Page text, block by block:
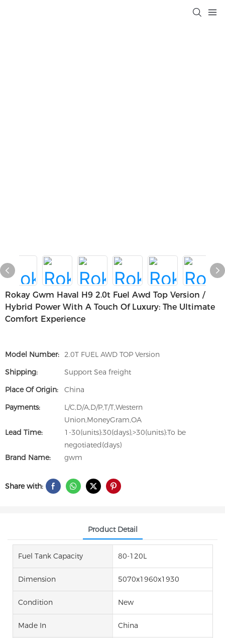
Rokay Gwm Haval H9 2.0t Fuel Awd Top Version /
Hybrid Power With A Touch Of Luxury: The Ultimate
Comfort Experience
Model Number: 2.0T FUEL AWD TOP Version
Shipping:
Support Sea freight
Place Of Origin:
China
Payments:
L/C,D/A,D/P,T/T,Western
Union,MoneyGram,OA
Lead Time:
1-30(units):30(days),>30(units):To be
negotiated(days)
Brand Name:
gwm
Share with:
Product Detail
Fuel Tank Capacity 80-120L
Dimension 5070x1960x1930
Condition New
Made In China